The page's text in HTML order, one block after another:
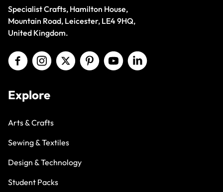
Specialist Crafts, Hamilton House,
Mountain Road, Leicester, LE4 9HQ,
United Kingdom.
Explore
Arts & Crafts
Sewing & Textiles
Design & Technology
Student Packs